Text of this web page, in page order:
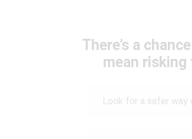
There’s a
mean
Look for a safer way